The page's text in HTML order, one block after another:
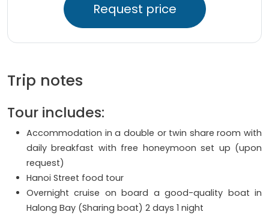
Request price
Trip notes
Tour includes:
Accommodation in a double or twin share room with
daily breakfast with free honeymoon set up (upon
request)
Hanoi Street food tour
Overnight cruise on board a good-quality boat in
Halong Bay (Sharing boat) 2 days 1 night